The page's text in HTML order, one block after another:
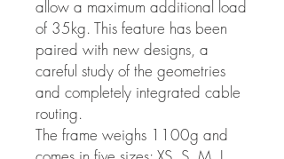
allow a maximum additional load
of 35kg. This feature has been
paired with new designs, a
careful study of the geometries
and completely integrated cable
routing.
The frame weighs 1100g and